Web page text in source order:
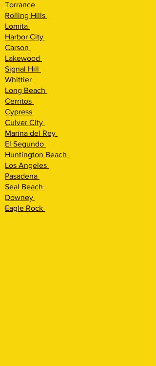
Torrance
Rolling Hills
Lomita
Harbor City
Carson
Lakewood
Signal Hill
Whittier
Long Beach
Cerritos
Cypress
Culver City
Marina del Rey
El Segundo
Huntington Beach
Los Angeles
Pasadena
Seal Beach
Downey
Eagle Rock